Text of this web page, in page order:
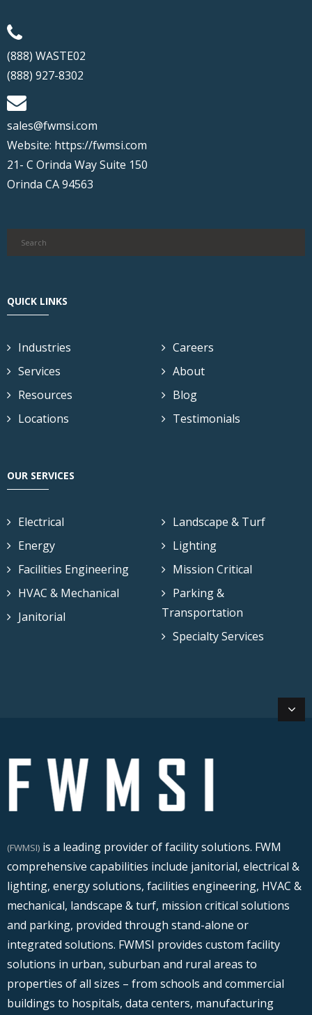
(888) WASTE02
(888) 927-8302
sales@fwmsi.com
Website: https://fwmsi.com
21- C Orinda Way Suite 150
Orinda CA 94563
QUICK LINKS
Industries
Services
Resources
Locations
Careers
About
Blog
Testimonials
OUR SERVICES
Electrical
Energy
Facilities Engineering
HVAC & Mechanical
Janitorial
Landscape & Turf
Lighting
Mission Critical
Parking &
Transportation
Specialty Services
(FWMSI) is a leading provider of facility solutions. FWM
comprehensive capabilities include janitorial, electrical &
lighting, energy solutions, facilities engineering, HVAC &
mechanical, landscape & turf, mission critical solutions
and parking, provided through stand-alone or
integrated solutions. FWMSI provides custom facility
solutions in urban, suburban and rural areas to
properties of all sizes – from schools and commercial
buildings to hospitals, data centers, manufacturing